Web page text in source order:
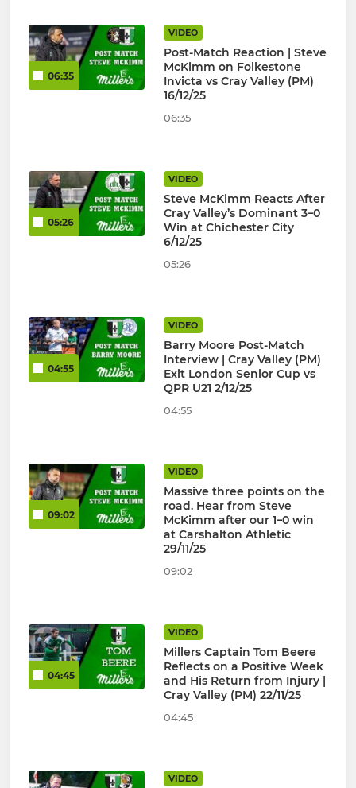
06:35
VIDEO
Post-Match Reaction | Steve
McKimm on Folkestone
Invicta vs Cray Valley (PM)
16/12/25
06:35
05:26
VIDEO
Steve McKimm Reacts After
Cray Valley’s Dominant 3–0
Win at Chichester City
6/12/25
05:26
04:55
VIDEO
Barry Moore Post-Match
Interview | Cray Valley (PM)
Exit London Senior Cup vs
QPR U21 2/12/25
04:55
09:02
VIDEO
Massive three points on the
road. Hear from Steve
McKimm after our 1–0 win
at Carshalton Athletic
29/11/25
09:02
04:45
VIDEO
Millers Captain Tom Beere
Reflects on a Positive Week
and His Return from Injury |
Cray Valley (PM) 22/11/25
04:45
VIDEO